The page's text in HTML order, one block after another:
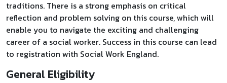
traditions. There is a strong emphasis on critical
reflection and problem solving on this course, which will
enable you to navigate the exciting and challenging
career of a social worker. Success in this course can lead
to registration with Social Work England.
General Eligibility